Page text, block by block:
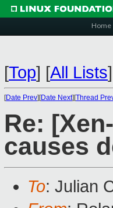
Home
[Top] [All Lists]
[Date Prev][Date Next][Thread
Re:
causes
To: Julian